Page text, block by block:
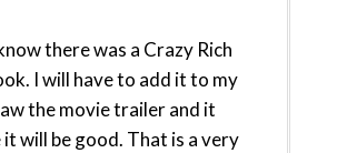
there was a Crazy Rich
I will have to add it to my
the movie trailer and it
it will be good. That is a very